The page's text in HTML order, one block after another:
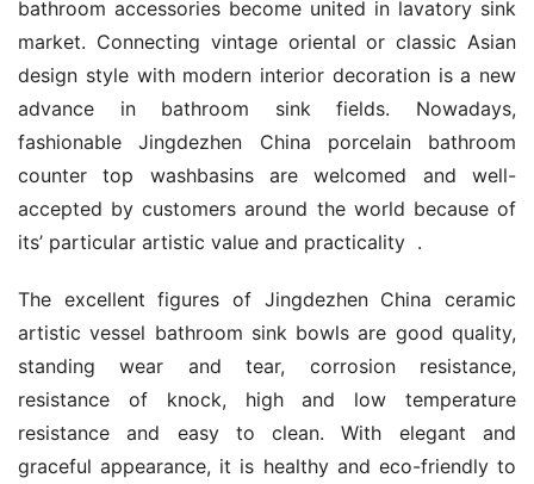
bathroom accessories become united in lavatory sink
market. Connecting vintage oriental or classic Asian
design style with modern interior decoration is a new
advance in bathroom sink fields. Nowadays,
fashionable Jingdezhen China porcelain bathroom
counter top washbasins are welcomed and well-
accepted by customers around the world because of
its’ particular artistic value and practicality  .
The excellent figures of Jingdezhen China ceramic
artistic vessel bathroom sink bowls are good quality,
standing wear and tear, corrosion resistance,
resistance of knock, high and low temperature
resistance and easy to clean. With elegant and
graceful appearance, it is healthy and eco-friendly to